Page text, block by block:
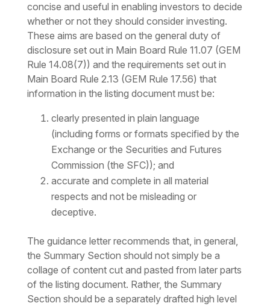
concise and useful in enabling investors to decide
whether or not they should consider investing.
These aims are based on the general duty of
disclosure set out in Main Board Rule 11.07 (GEM
Rule 14.08(7)) and the requirements set out in
Main Board Rule 2.13 (GEM Rule 17.56) that
information in the listing document must be:
clearly presented in plain language
(including forms or formats specified by the
Exchange or the Securities and Futures
Commission (the SFC)); and
accurate and complete in all material
respects and not be misleading or
deceptive.
The guidance letter recommends that, in general,
the Summary Section should not simply be a
collage of content cut and pasted from later parts
of the listing document. Rather, the Summary
Section should be a separately drafted high level